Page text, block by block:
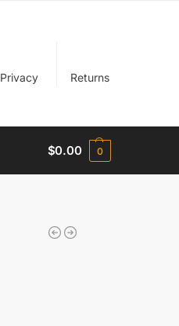
Privacy Returns
$0.00 0